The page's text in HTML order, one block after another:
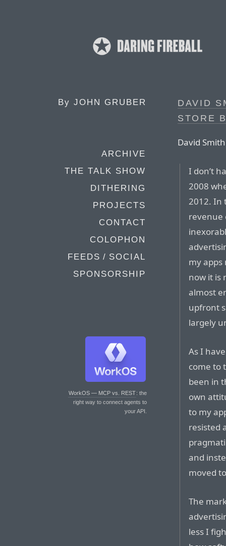
By JOHN GRUBER
ARCHIVE
THE TALK SHOW
DITHERING
PROJECTS
CONTACT
COLOPHON
FEEDS / SOCIAL
SPONSORSHIP
WorkOS — MCP vs. REST: the
right way to connect agents to
your API.
DAVID
STORE
David
I don’t
2008
2012. In
revenue
my apps
now it is
almost
upfront
largely
As I
come to
been in
own
to my
resisted
and
moved
The
less I